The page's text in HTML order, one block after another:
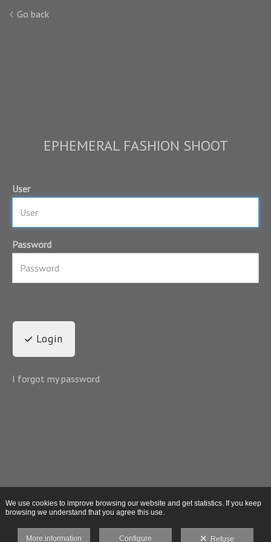
Go back
EPHEMERAL FASHION SHOOT
User
Password
Login
I forgot my password
We use cookies to improve browsing our website and get statistics. If you keep
browsing we understand that you agree this use.
More information Configure Refuse